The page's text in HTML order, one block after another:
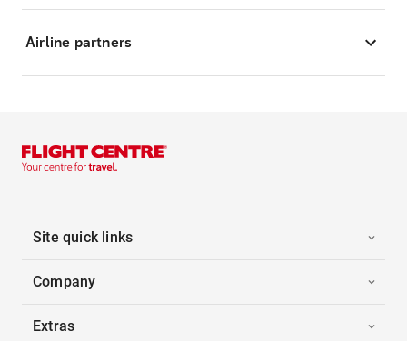
Airline partners
Site quick links
Company
Extras